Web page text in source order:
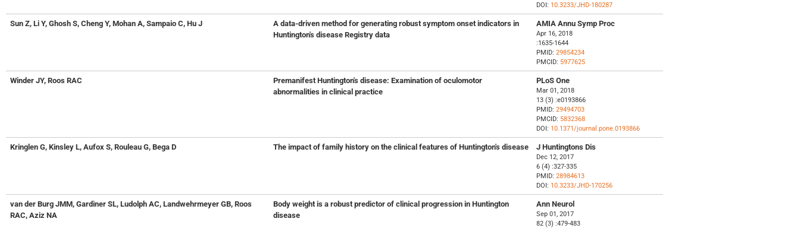
DOI: 10.3233/JHD-180287
Sun Z, Li Y, Ghosh S, Cheng Y, Mohan A, Sampaio C, Hu J
A data-driven method for generating robust symptom onset indicators in
Huntington's disease Registry data
AMIA Annu Symp Proc
Apr 16, 2018
:1635-1644
PMID: 29854234
PMCID: 5977625
Winder JY, Roos RAC
Premanifest Huntington's disease: Examination of oculomotor
abnormalities in clinical practice
PLoS One
Mar 01, 2018
13 (3) :e0193866
PMID: 29494703
PMCID: 5832368
DOI: 10.1371/journal.pone.0193866
Kringlen G, Kinsley L, Aufox S, Rouleau G, Bega D The impact of family history on the clinical features of Huntington's disease J Huntingtons Dis
Dec 12, 2017
6 (4) :327-335
PMID: 28984613
DOI: 10.3233/JHD-170256
van der Burg JMM, Gardiner SL, Ludolph AC, Landwehrmeyer GB, Roos
RAC, Aziz NA
Body weight is a robust predictor of clinical progression in Huntington
disease
Ann Neurol
Sep 01, 2017
82 (3) :479-483